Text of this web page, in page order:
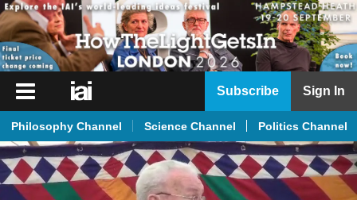
iai
iai
News
iai
Subscribe Sign In
Philosophy Channel Science Channel Politics Channel